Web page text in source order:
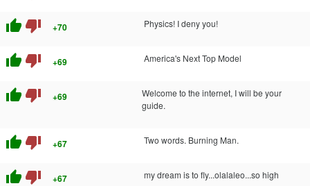
thumb_up thumb_down +70 Physics! I deny you!
thumb_up thumb_down +69 America's Next Top Model
thumb_up thumb_down +69
Welcome to the internet, I will be your
guide.
thumb_up thumb_down +67 Two words. Burning Man.
thumb_up thumb_down +67 my dream is to fly...olalaleo...so high